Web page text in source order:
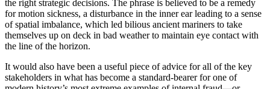
the right strategic decisions. The phrase is believed to be a remedy
for motion sickness, a disturbance in the inner ear leading to a sense
of spatial imbalance, which led bilious ancient mariners to take
themselves up on deck in bad weather to maintain eye contact with
the line of the horizon.
It would also have been a useful piece of advice for all of the key
stakeholders in what has become a standard-bearer for one of